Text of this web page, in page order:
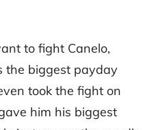
to fight Canelo,
the biggest payday
took the fight on
him his biggest